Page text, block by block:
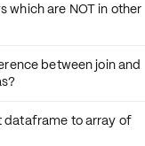
which are NOT in other
between join and
dataframe to array of